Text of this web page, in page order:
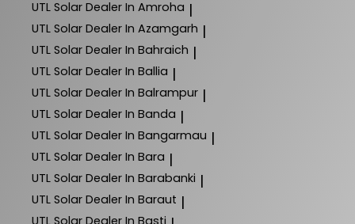
UTL Solar Dealer In Amroha |
UTL Solar Dealer In Azamgarh |
UTL Solar Dealer In Bahraich |
UTL Solar Dealer In Ballia |
UTL Solar Dealer In Balrampur |
UTL Solar Dealer In Banda |
UTL Solar Dealer In Bangarmau |
UTL Solar Dealer In Bara |
UTL Solar Dealer In Barabanki |
UTL Solar Dealer In Baraut |